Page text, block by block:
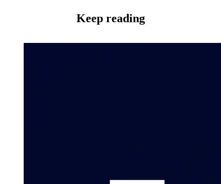
Keep reading